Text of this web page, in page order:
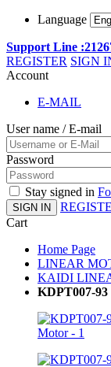
Language
Support Line
REGISTER SIGN
Account
E-MAIL
User name / E-mail
Password
Stay signed in
SIGN IN
Cart
Home Page
LINEAR
KAIDI
KDPT007-